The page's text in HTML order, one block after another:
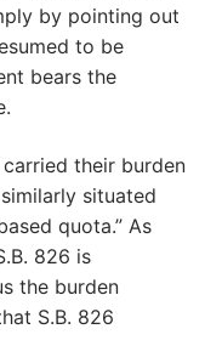
by pointing out
to be
bears the
their burden
situated
quota.” As
826 is
the burden
S.B. 826